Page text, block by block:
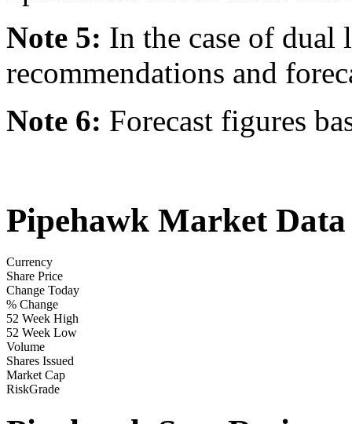
Note 5: In the case of dual
recommendations and
Note 6: Forecast figures
Pipehawk Market Data
Currency
Share Price
Change Today
% Change
52 Week High
52 Week Low
Volume
Shares Issued
Market Cap
RiskGrade